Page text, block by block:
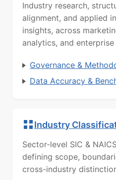
Industry research,
alignment, and applied
insights, across
analytics, and
Governance &
Data Accuracy &
Industry
Sector-level SIC &
defining scope,
cross-industry